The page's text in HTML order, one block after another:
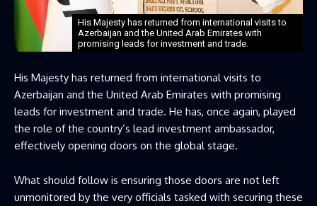
His Majesty has returned from international visits to
Azerbaijan and the United Arab Emirates with
promising leads for investment and trade.
His Majesty has returned from international visits to
Azerbaijan and the United Arab Emirates with promising
leads for investment and trade. He has, once again, played
the role of the country’s lead investment ambassador,
effectively opening doors on the global stage.
What should follow is ensuring those doors are not left
unmonitored by the very officials tasked with securing these